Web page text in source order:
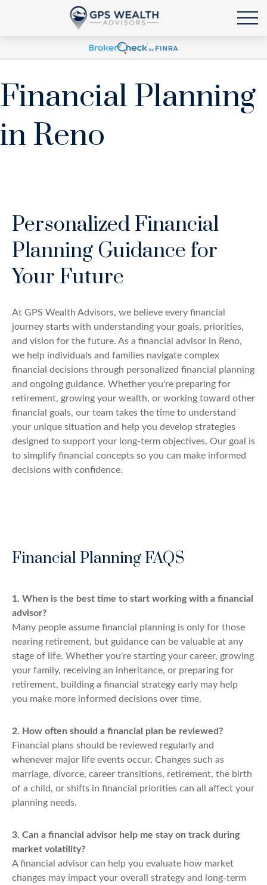
Financial Planning
in Reno
Personalized Financial
Planning Guidance for
Your Future
At GPS Wealth Advisors, we believe every financial
journey starts with understanding your goals, priorities,
and vision for the future. As a financial advisor in Reno,
we help individuals and families navigate complex
financial decisions through personalized financial planning
and ongoing guidance. Whether you're preparing for
retirement, growing your wealth, or working toward other
financial goals, our team takes the time to understand
your unique situation and help you develop strategies
designed to support your long-term objectives. Our goal is
to simplify financial concepts so you can make informed
decisions with confidence.
Financial Planning FAQS
1. When is the best time to start working with a financial
advisor?
Many people assume financial planning is only for those
nearing retirement, but guidance can be valuable at any
stage of life. Whether you're starting your career, growing
your family, receiving an inheritance, or preparing for
retirement, building a financial strategy early may help
you make more informed decisions over time.
2. How often should a financial plan be reviewed?
Financial plans should be reviewed regularly and
whenever major life events occur. Changes such as
marriage, divorce, career transitions, retirement, the birth
of a child, or shifts in financial priorities can all affect your
planning needs.
3. Can a financial advisor help me stay on track during
market volatility?
A financial advisor can help you evaluate how market
changes may impact your overall strategy and long-term